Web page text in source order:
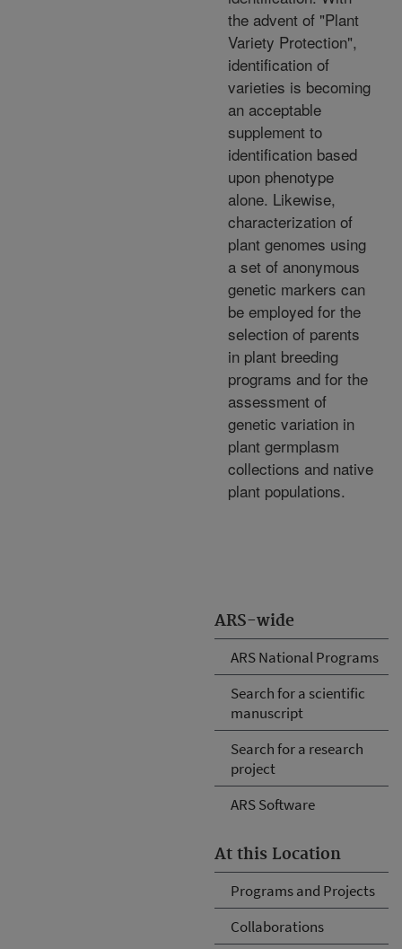
ARS-wide
ARS National Programs
Search for a scientific
manuscript
Search for a research
project
ARS Software
At this Location
Programs and Projects
Collaborations
the advent of "Plant
Variety Protection",
identification of
varieties is becoming
an acceptable
supplement to
identification based
upon phenotype
alone. Likewise,
characterization of
plant genomes using
a set of anonymous
genetic markers can
be employed for the
selection of parents
in plant breeding
programs and for the
assessment of
genetic variation in
plant germplasm
collections and native
plant populations.